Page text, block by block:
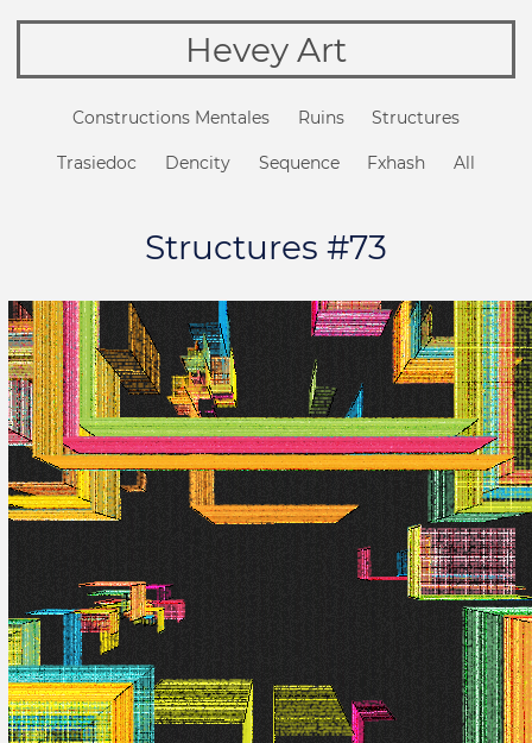
Hevey Art
Constructions Mentales Ruins Structures
Trasiedoc Dencity Sequence Fxhash All
Structures #73